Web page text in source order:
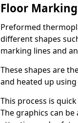
Floor
Preformed
different shapes
marking lines and
These shapes are
and heated up
This process is
The graphics can